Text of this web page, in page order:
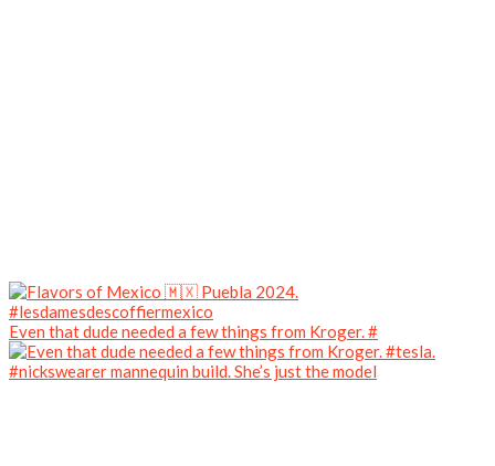
Even that dude needed a few things from Kroger. #
#nickswearer mannequin build. She’s just the model